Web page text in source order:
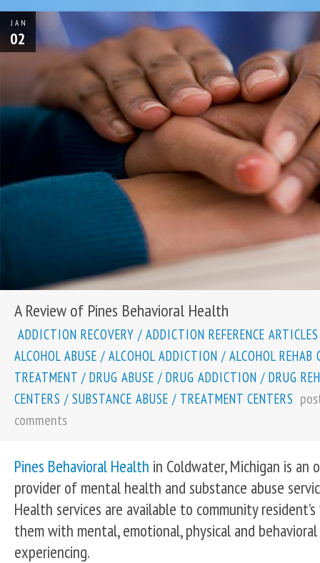
JAN
02
A Review of Pines Behavioral Health
ADDICTION RECOVERY / ADDICTION REFERENCE ARTICLES
ALCOHOL ABUSE / ALCOHOL ADDICTION / ALCOHOL REHAB
TREATMENT / DRUG ABUSE / DRUG ADDICTION / DRUG
CENTERS / SUBSTANCE ABUSE / TREATMENT CENTERS
comments
Pines Behavioral Health in Coldwater, Michigan is
provider of mental health and substance abuse
Health services are available to community
them with mental, emotional, physical and
experiencing.